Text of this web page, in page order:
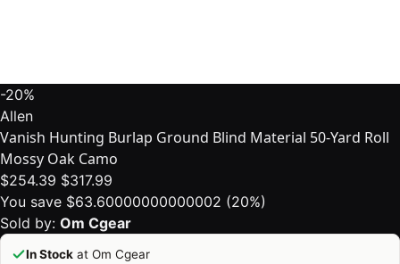
-20%
Allen
Vanish Hunting Burlap Ground Blind Material 50-Yard Roll
Mossy Oak Camo
$254.39 $317.99
You save $63.60000000000002 (20%)
Sold by: Om Cgear
In Stock at Om Cgear